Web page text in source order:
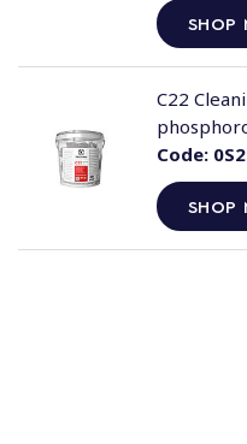
SHOP
Code:
SHOP
C22